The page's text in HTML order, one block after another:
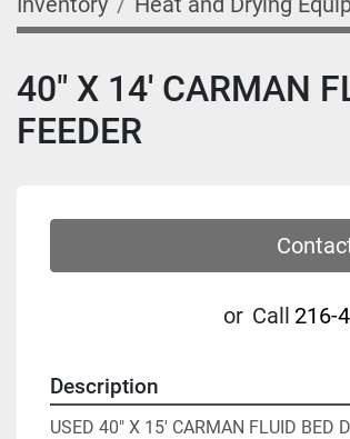
40" X 14' CARMAN
FEEDER
or Call 216-
Description
USED 40" X 15' CARMAN FLUID BED